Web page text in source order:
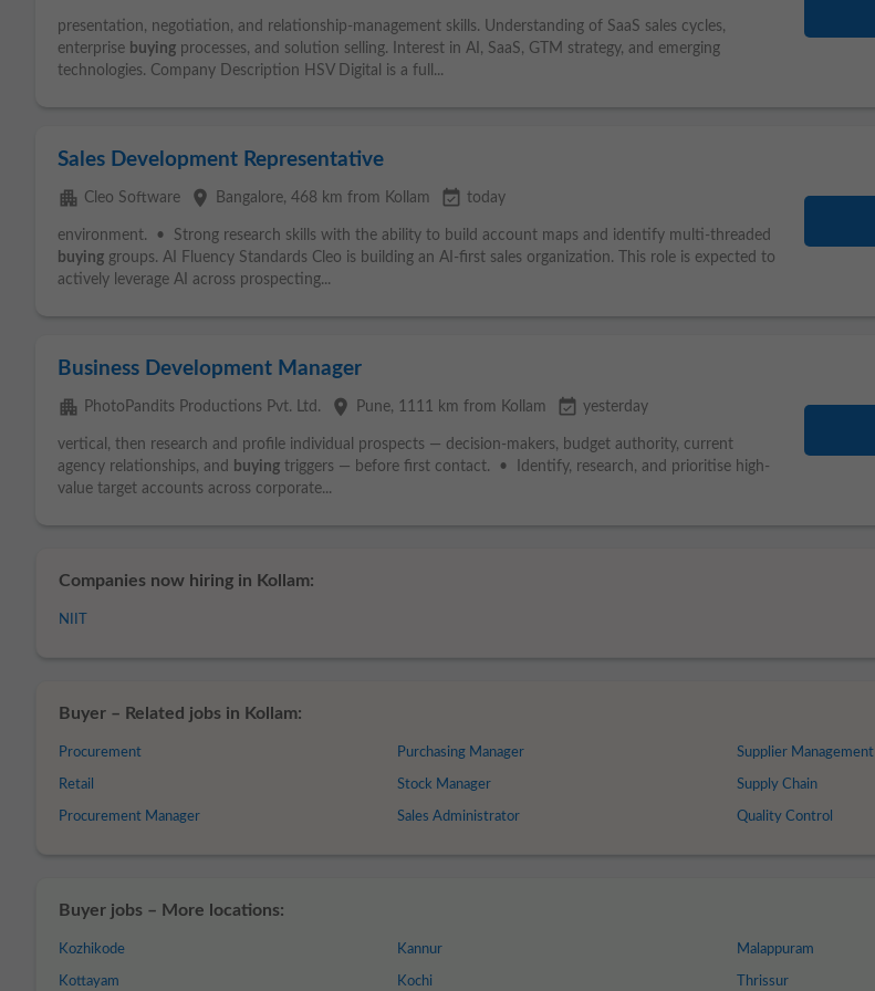
presentation, negotiation, and relationship-management skills. Understanding of SaaS sales cycles,
enterprise buying processes, and solution selling. Interest in AI, SaaS, GTM strategy, and emerging
technologies. Company Description HSV Digital is a full...
Sales Development Representative
apartment Cleo Software place Bangalore, 468 km from Kollam event_available today
environment. • Strong research skills with the ability to build account maps and identify multi-threaded
buying groups. AI Fluency Standards Cleo is building an AI-first sales organization. This role is expected to
actively leverage AI across prospecting...
Business Development Manager
apartment PhotoPandits Productions Pvt. Ltd. place Pune, 1111 km from Kollam event_available yesterday
vertical, then research and profile individual prospects — decision-makers, budget authority, current
agency relationships, and
buying triggers — before first contact. • Identify, research, and prioritise high-
value target accounts across corporate...
Companies now hiring in Kollam:
NIIT
Buyer – Related jobs in Kollam:
Procurement
Retail
Procurement Manager
Purchasing Manager
Stock Manager
Sales Administrator
Supplier Management
Supply Chain
Quality Control
Buyer jobs – More locations:
Kozhikode
Kottayam
Kannur
Kochi
Malappuram
Thrissur